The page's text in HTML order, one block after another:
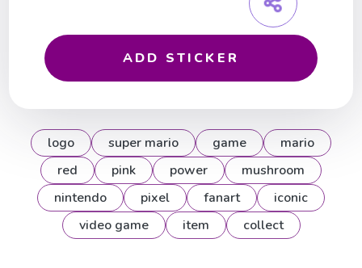
ADD STICKER
logo super mario game
mario
red
pink power
mushroom
nintendo
pixel fanart
iconic
video game
item collect